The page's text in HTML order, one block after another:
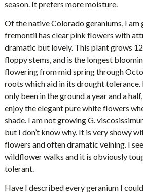
season. It prefers more moisture.
Of the native Colorado geraniums, I am
fremontii has clear pink flowers with
dramatic but lovely. This plant grows
floppy stems, and is the longest
flowering from mid spring through
roots which aid in its drought tolerance.
only been in the ground a year and a
enjoy the elegant pure white flowers
shade. I am not growing G.
but I don’t know why. It is very showy
flowers and often dramatic veining. I
wildflower walks and it is obviously
tolerant.
Have I described every geranium I